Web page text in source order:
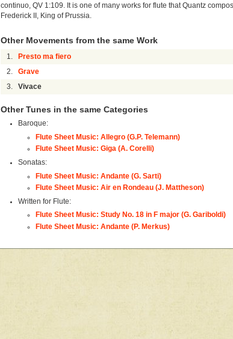
continuo, QV 1:109. It is one of many works for flute that Quantz
Frederick II, King of Prussia.
Other Movements from the same Work
1. Presto ma fiero
2. Grave
3. Vivace
Other Tunes in the same Categories
Baroque:
Flute Sheet Music: Allegro (G.P. Telemann)
Flute Sheet Music: Giga (A. Corelli)
Sonatas:
Flute Sheet Music: Andante (G. Sarti)
Flute Sheet Music: Air en Rondeau (J. Mattheson)
Written for Flute:
Flute Sheet Music: Study No. 18 in F major (G. Gariboldi)
Flute Sheet Music: Andante (P. Merkus)